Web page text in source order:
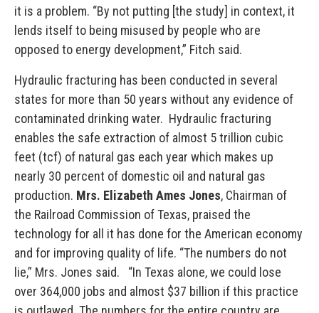
it is a problem. “By not putting [the study] in context, it
lends itself to being misused by people who are
opposed to energy development,” Fitch said.
Hydraulic fracturing has been conducted in several
states for more than 50 years without any evidence of
contaminated drinking water. Hydraulic fracturing
enables the safe extraction of almost 5 trillion cubic
feet (tcf) of natural gas each year which makes up
nearly 30 percent of domestic oil and natural gas
production. Mrs. Elizabeth Ames Jones, Chairman of
the Railroad Commission of Texas, praised the
technology for all it has done for the American economy
and for improving quality of life. “The numbers do not
lie,” Mrs. Jones said. “In Texas alone, we could lose
over 364,000 jobs and almost $37 billion if this practice